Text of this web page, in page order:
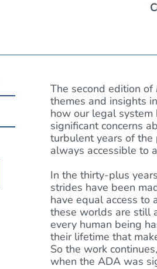
The second edition of
themes and insights
how our legal
significant concerns
turbulent years of
always accessible to
In the thirty-plus
strides have been
have equal access to
these worlds are still
every human being
their lifetime that
So the work
when the ADA was